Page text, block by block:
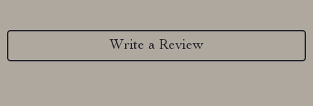
Write a Review